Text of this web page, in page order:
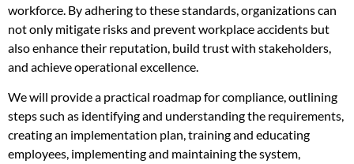
workforce. By adhering to these standards, organizations can
not only mitigate risks and prevent workplace accidents but
also enhance their reputation, build trust with stakeholders,
and achieve operational excellence.
We will provide a practical roadmap for compliance, outlining
steps such as identifying and understanding the requirements,
creating an implementation plan, training and educating
employees, implementing and maintaining the system,